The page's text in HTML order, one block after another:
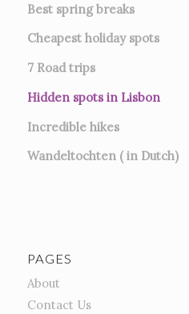
Best spring breaks
Cheapest holiday spots
7 Road trips
Hidden spots in Lisbon
Incredible hikes
Wandeltochten ( in Dutch)
PAGES
About
Contact Us